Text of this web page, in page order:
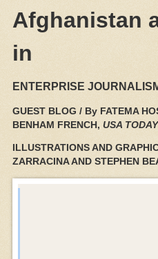
Afghanistan
in
ENTERPRISE
GUEST BLOG / By FATEMA
BENHAM FRENCH, USA TODAY
ILLUSTRATIONS AND
ZARRACINA AND STEPHEN